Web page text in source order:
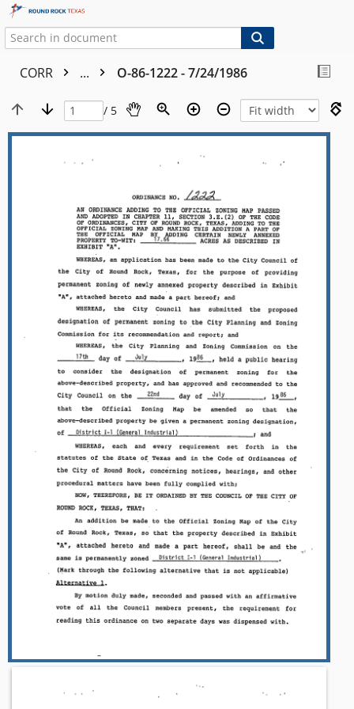
CORR ... O-86-1222 - 7/24/1986
/ 5